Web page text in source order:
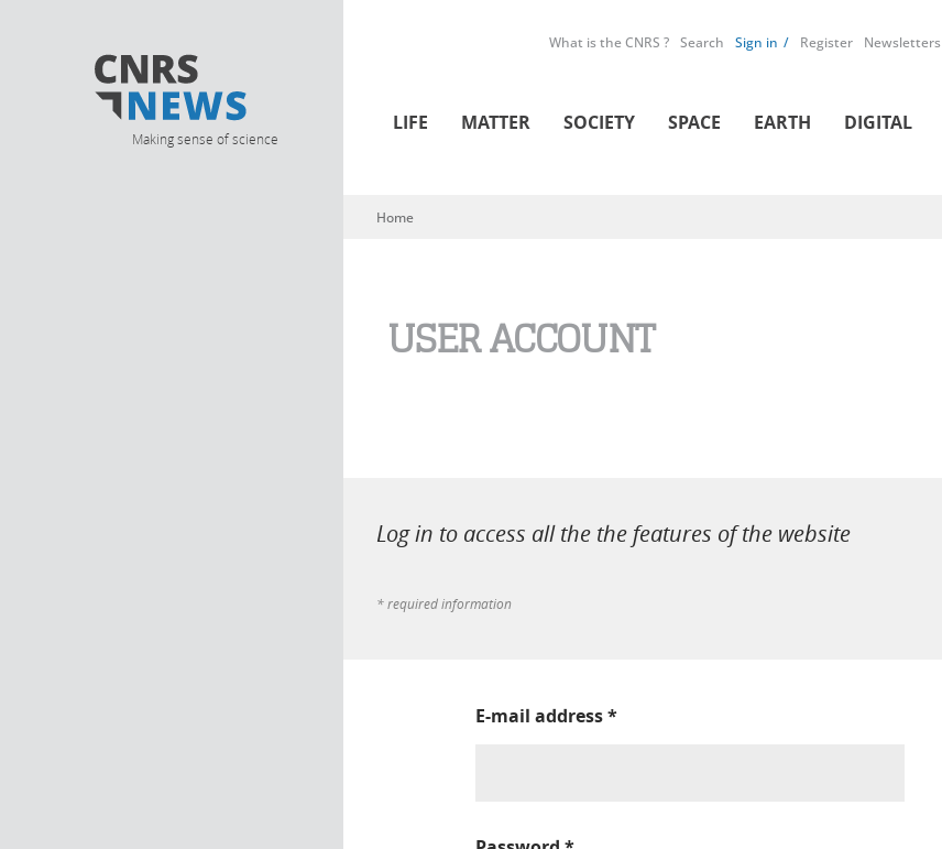
Making sense of science
What is the CNRS ? Search Sign in Register Newsletters
LIFE MATTER SOCIETY SPACE EARTH DIGITAL
You are here
Home
USER ACCOUNT
Log in to access all the the features of the website
* required information
E-mail address*